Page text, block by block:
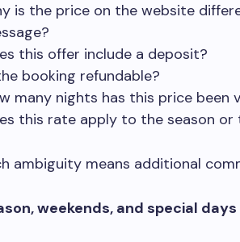
is the price on the website
this offer include a deposit?
booking refundable?
many nights has this price been
this rate apply to the season or
ambiguity means additional
weekends, and special